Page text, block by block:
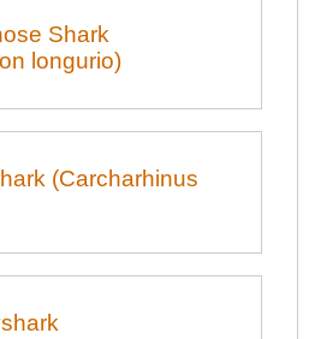
Shark
longurio)
(Carcharhinus